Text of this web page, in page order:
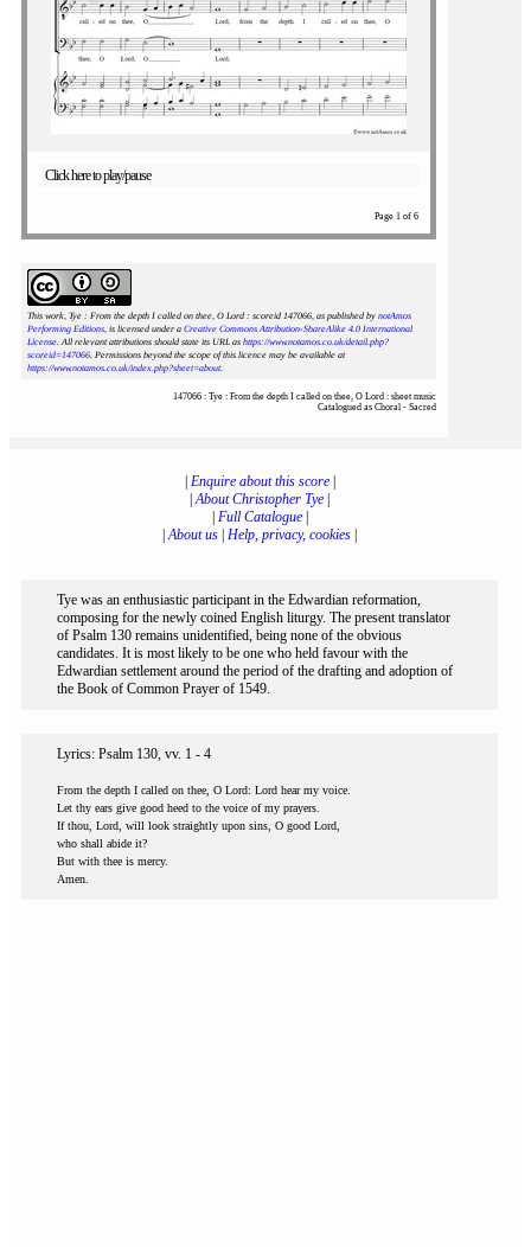
Click here to play/pause
Page 1 of 6
This work, Tye : From the depth I called on thee, O Lord : scoreid 147066, as published by notAmos
Performing Editions, is licensed under a Creative Commons Attribution-ShareAlike 4.0 International
License. All relevant attributions should state its URL as https://www.notamos.co.uk/detail.php?
scoreid=147066. Permissions beyond the scope of this licence may be available at
https://www.notamos.co.uk/index.php?sheet=about.
147066 : Tye : From the depth I called on thee, O Lord : sheet music
Catalogued as Choral - Sacred
Enquire about this score|
|About Christopher Tye
Full Catalogue|
|About us Help, privacy, cookies
Tye was an enthusiastic participant in the Edwardian reformation,
composing for the newly coined English liturgy. The present translator
of Psalm 130 remains unidentified, being none of the obvious
candidates. It is most likely to be one who held favour with the
Edwardian settlement around the period of the drafting and adoption of
the Book of Common Prayer of 1549.
Lyrics: Psalm 130, vv. 1 - 4
From the depth I called on thee, O Lord: Lord hear my voice.
Let thy ears give good heed to the voice of my prayers.
If thou, Lord, will look straightly upon sins, O good Lord,
who shall abide it?
But with thee is mercy.
Amen.